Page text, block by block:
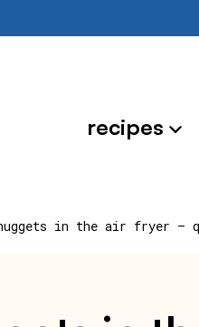
recipes
in the air fryer –